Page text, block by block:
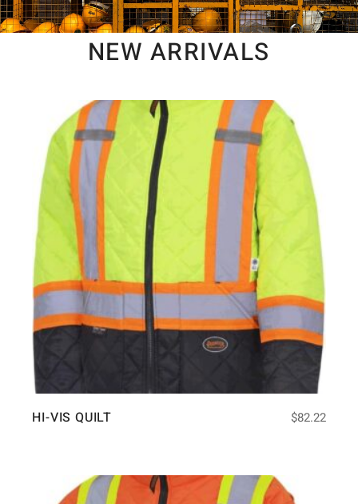
NEW ARRIVALS
HI-VIS QUILT $82.22